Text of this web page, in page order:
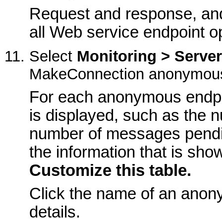
Request and response,
all Web service endpoint
Select Monitoring >
MakeConnection
For each anonymous
is displayed, such as the
number of messages
the information that is
Customize this table.
Click the name of an
details.